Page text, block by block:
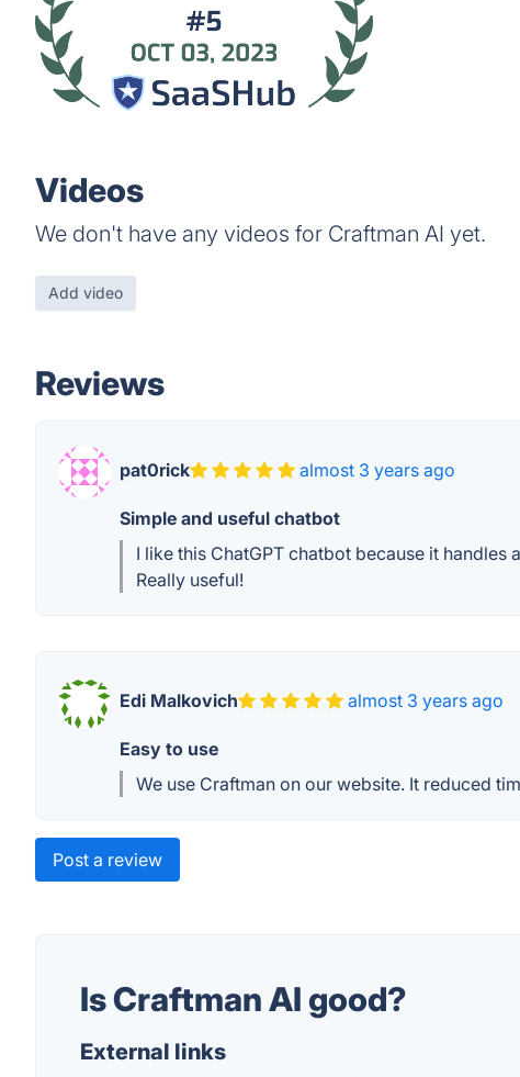
Videos
We don't have any videos for Craftman AI yet.
Add video
Reviews
pat0rick almost 3 years ago
Simple and useful chatbot
I like this ChatGPT chatbot because it
Really useful!
Edi Malkovich almost 3 years ago
Easy to use
We use Craftman on our website. It reduced
Post a review
Is Craftman AI good?
External links